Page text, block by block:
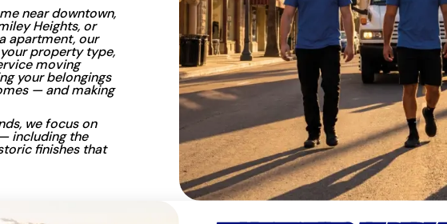
near downtown,
Heights, or
apartment, our
property type,
moving
your belongings
— and making
we focus on
including the
finishes that